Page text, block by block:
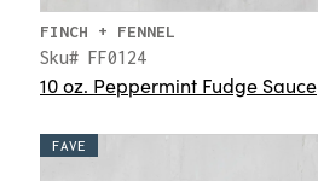
FINCH + FENNEL
Sku# FF0124
10 oz. Peppermint Fudge Sauce
FAVE